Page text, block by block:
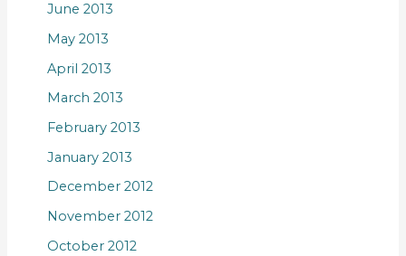
June 2013
May 2013
April 2013
March 2013
February 2013
January 2013
December 2012
November 2012
October 2012